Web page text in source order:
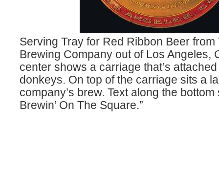
Serving Tray for Red Ribbon Beer from
Brewing Company out of Los Angeles,
center shows a carriage that’s
donkeys. On top of the carriage sits a
company’s brew. Text along the bottom
Brewin’ On The Square.”